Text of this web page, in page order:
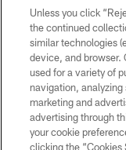
©
Unless you click
the continued
similar technologies
device, and browser.
used for a variety of
navigation, analyzing
marketing and
advertising through
your cookie
clicking the “Cookies